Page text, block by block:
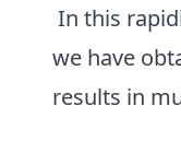
In this
we have
results in